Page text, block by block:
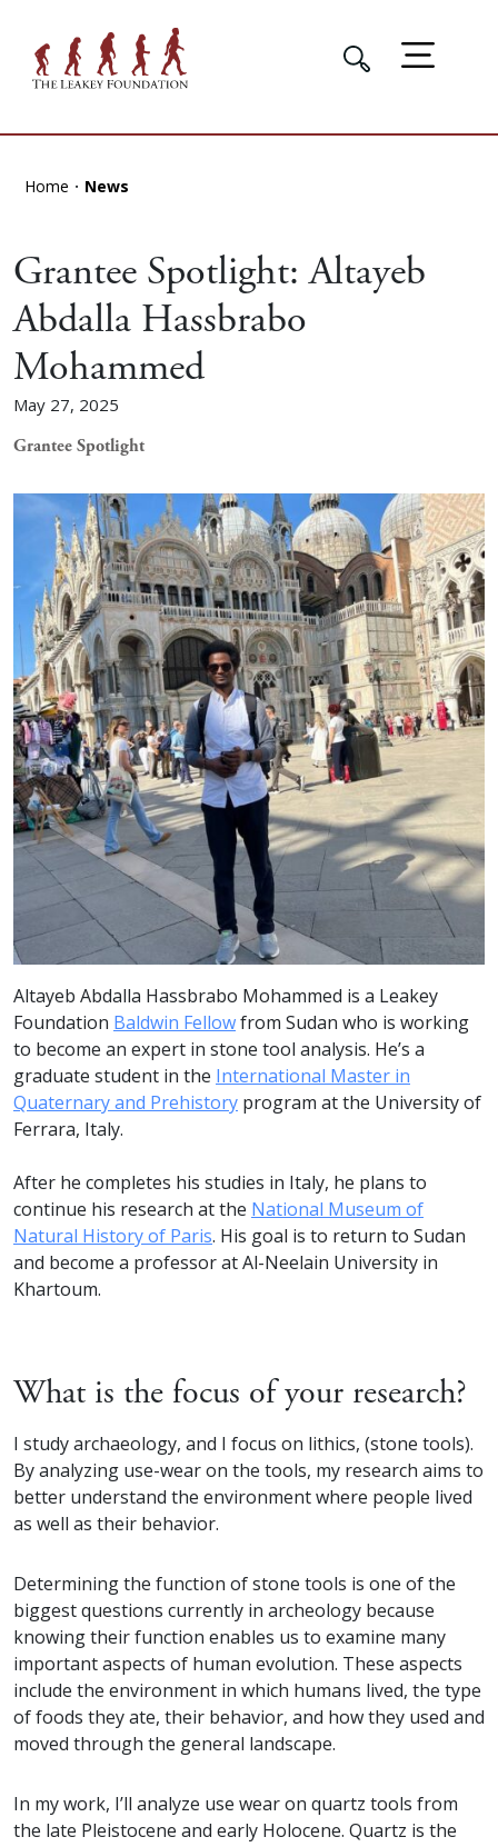
Home News
Grantee Spotlight: Altayeb
Abdalla Hassbrabo
Mohammed
May 27, 2025
Grantee Spotlight
Altayeb Abdalla Hassbrabo Mohammed is a Leakey
Foundation Baldwin Fellowfrom Sudan who is working
to become an expert in stone tool analysis. He’s a
graduate student in the International Master in
Quaternary and Prehistory program at the University of
Ferrara, Italy.⁠
After he completes his studies in Italy, he plans to
continue his research at the National Museum of
Natural History of Paris. His goal is to return to Sudan
and become a professor at Al-Neelain University in
Khartoum.⁠
What is the focus of your research?
I study archaeology, and I focus on lithics, (stone tools).
By analyzing use-wear on the tools, my research aims to
better understand the environment where people lived
as well as their behavior.
Determining the function of stone tools is one of the
biggest questions currently in archeology because
knowing their function enables us to examine many
important aspects of human evolution. These aspects
include the environment in which humans lived, the type
of foods they ate, their behavior, and how they used and
moved through the general landscape.
In my work, I’ll analyze use wear on quartz tools from
the late Pleistocene and early Holocene. Quartz is the